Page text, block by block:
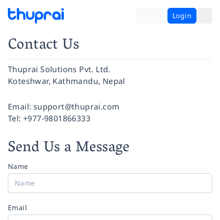
Login
Contact Us
Thuprai Solutions Pvt. Ltd.
Koteshwar, Kathmandu, Nepal
Facebook
Instagram
Twitter
Pinterest
YouTube
LinkedIn
Email: support@thuprai.com
Tel: +977-9801866333
Send Us a Message
Name
Email